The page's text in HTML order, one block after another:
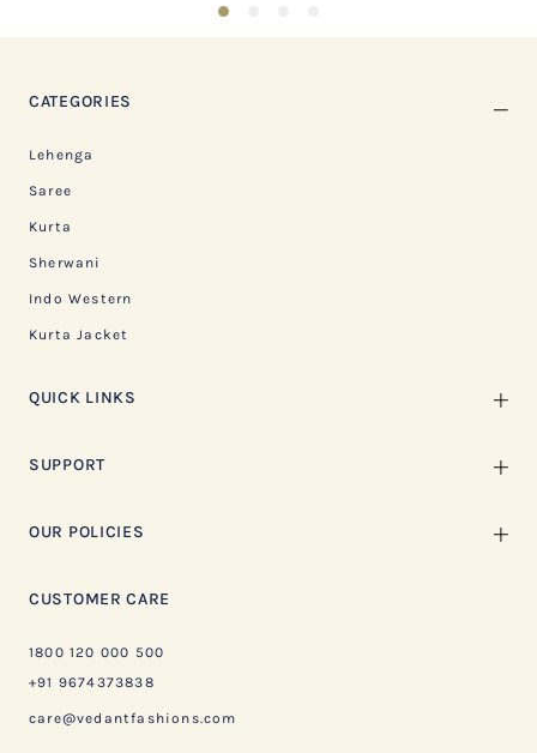
1
CATEGORIES
Lehenga
Saree
Kurta
Sherwani
Indo Western
Kurta Jacket
QUICK LINKS
SUPPORT
OUR POLICIES
CUSTOMER CARE
1800 120 000 500
+91 9674373838
care@vedantfashions.com